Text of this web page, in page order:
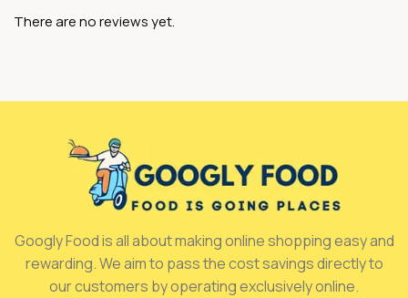
There are no reviews yet.
Googly Food is all about making online shopping easy and
rewarding. We aim to pass the cost savings directly to
our customers by operating exclusively online.